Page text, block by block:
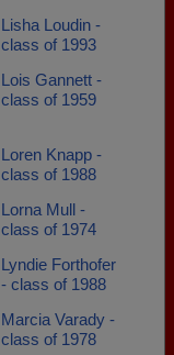
Lisha Loudin -
class of 1993
Lois Gannett -
class of 1959
Loren Knapp -
class of 1988
Lorna Mull -
class of 1974
Lyndie Forthofer
- class of 1988
Marcia Varady -
class of 1978